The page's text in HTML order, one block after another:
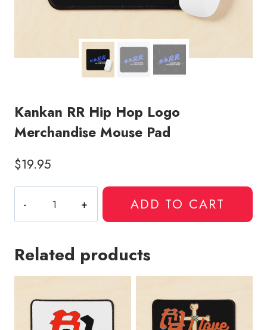
Kankan RR Hip Hop Logo
Merchandise Mouse Pad
$19.95
RR
Hip
Logo
quantity
ADD TO CART
Related products